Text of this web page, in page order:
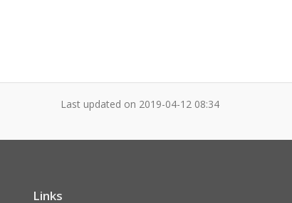
Last updated on 2019-04-12 08:34
Links